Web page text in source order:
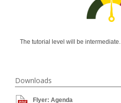
The tutorial level will be intermediate.
Downloads
Flyer: Agenda